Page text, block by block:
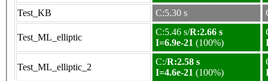
Test_KB
C:5.30 s
Test_ML_elliptic
C:5.46 s/R:2.66 s
I=6.9e-21 (100%)
Test_ML_elliptic_2
C:/R:2.58 s
I=4.6e-21 (100%)